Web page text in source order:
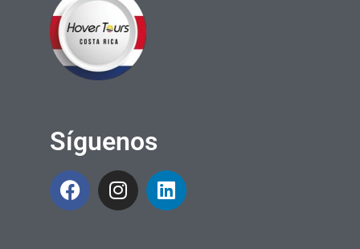
Síguenos